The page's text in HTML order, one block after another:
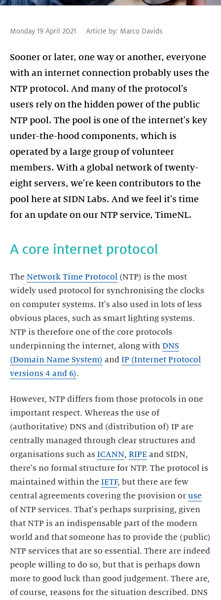
Monday 19 April 2021 Article by: Marco Davids
Sooner or later, one way or another, everyone
with an internet connection probably uses the
NTP protocol. And many of the protocol's
users rely on the hidden power of the public
NTP pool. The pool is one of the internet's key
under-the-hood components, which is
operated by a large group of volunteer
members. With a global network of twenty-
eight servers, we're keen contributors to the
pool here at SIDN Labs. And we feel it's time
for an update on our NTP service, TimeNL.
The Network Time Protocol (NTP) is the most
widely used protocol for synchronising the clocks
on computer systems. It's also used in lots of less
obvious places, such as smart lighting systems.
NTP is therefore one of the core protocols
underpinning the internet, along with DNS
(Domain Name System) and IP (Internet Protocol
versions 4 and 6)
However, NTP differs from those protocols in one
important respect. Whereas the use of
(authoritative) DNS and (distribution of) IP are
centrally managed through clear structures and
organisations such as ICANN, RIPE and SIDN,
there's no formal structure for NTP. The protocol is
maintained within the IETF, but there are few
central agreements covering the provision or use
of NTP services. That's perhaps surprising, given
that NTP is an indispensable part of the modern
world and that someone has to provide the (public)
NTP services that are so essential. There are indeed
people willing to do so, but that is perhaps down
more to good luck than good judgement. There are,
of course, reasons for the situation described. DNS